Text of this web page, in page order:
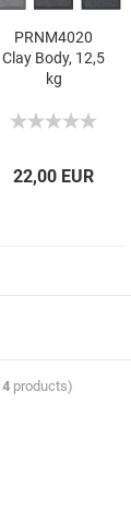
PRNM4020
Clay Body, 12,5
kg
22,00 EUR
4products)